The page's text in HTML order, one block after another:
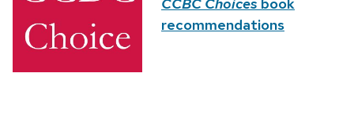
recommendations